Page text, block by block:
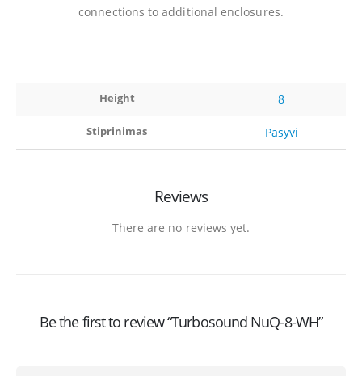
connections to additional enclosures.
Height 8
Stiprinimas Pasyvi
Reviews
There are no reviews yet.
Be the first to review “Turbosound NuQ-8-WH”